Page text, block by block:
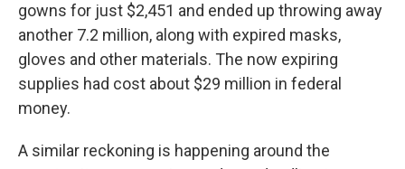
gowns for just $2,451 and ended up throwing away
another 7.2 million, along with expired masks,
gloves and other materials. The now expiring
supplies had cost about $29 million in federal
money.
A similar reckoning is happening around the